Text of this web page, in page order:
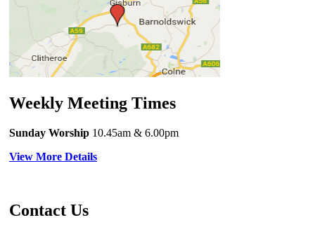
Weekly Meeting Times
Sunday Worship 10.45am & 6.00pm
View More Details
Contact Us